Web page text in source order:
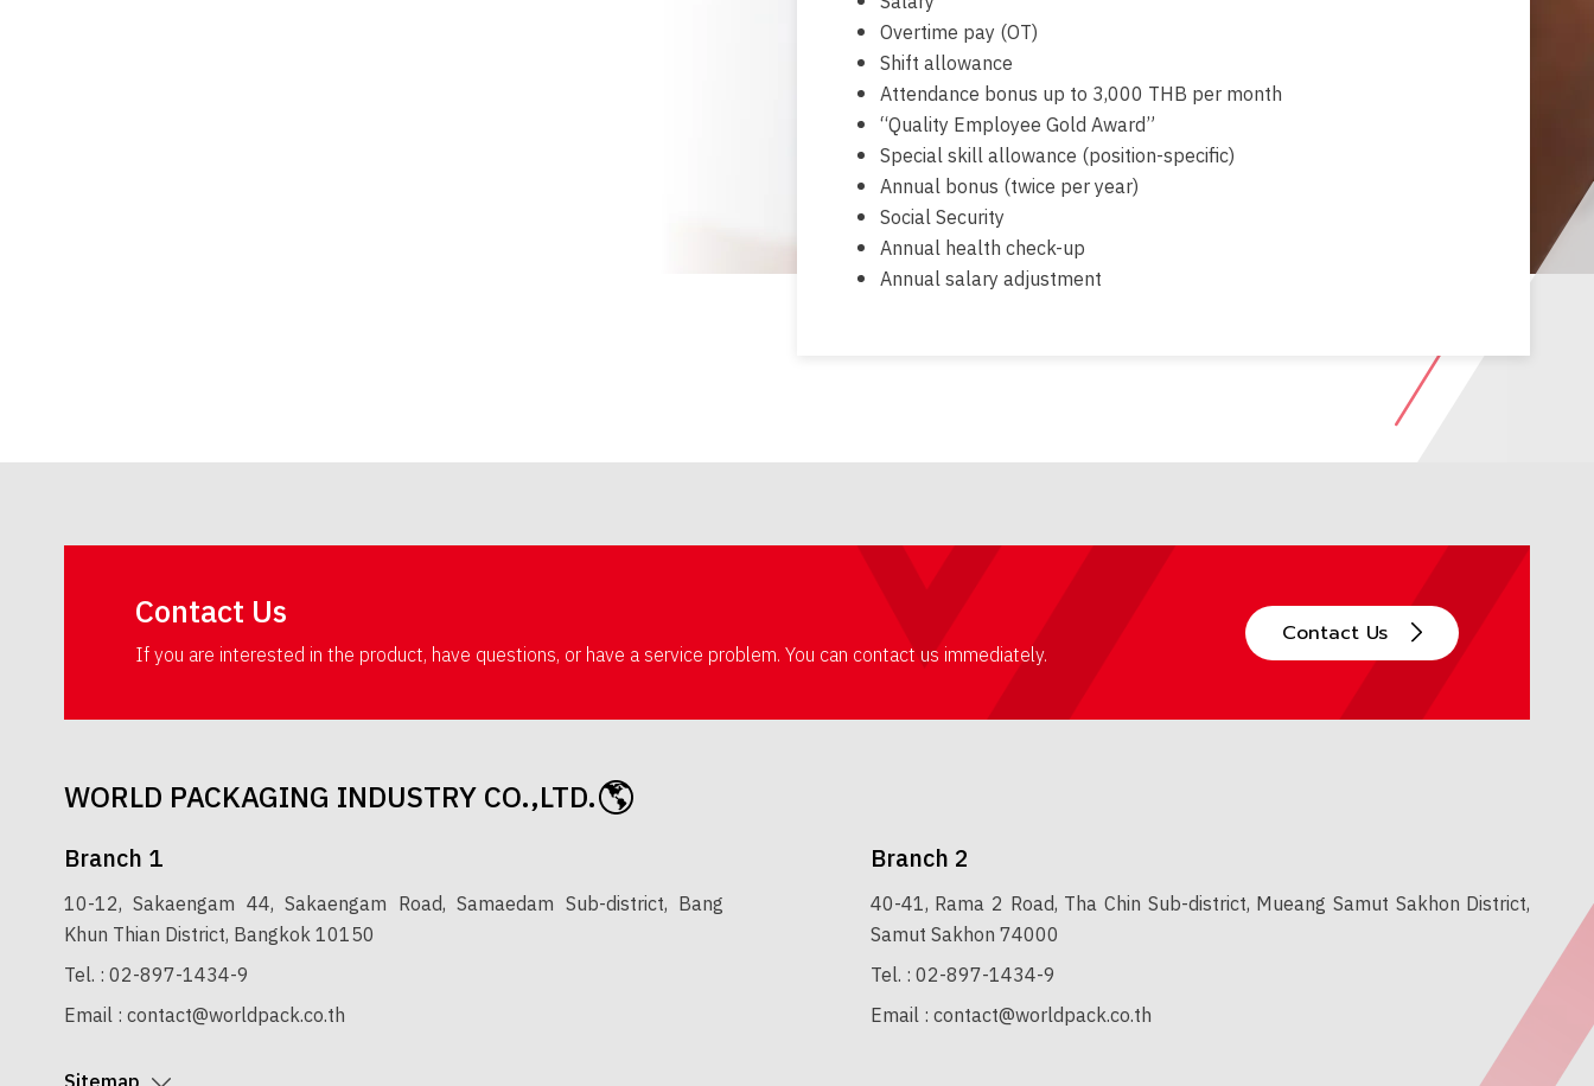
Overtime pay (OT)
Shift allowance
Attendance bonus up to 3,000 THB per month
“Quality Employee Gold Award”
Special skill allowance (position-specific)
Annual bonus (twice per year)
Social Security
Annual health check-up
Annual salary adjustment
Contact Us
If you are interested in the product, have questions, or have a service problem. You can contact us immediately.
Contact Us
WORLD PACKAGING INDUSTRY CO.,LTD.
Branch 1
10-12, Sakaengam 44, Sakaengam Road, Samaedam Sub-district, Bang
Khun Thian District, Bangkok 10150
Tel. :02-897-1434-9
Email :contact@worldpack.co.th
Branch 2
40-41, Rama 2 Road, Tha Chin Sub-district, Mueang Samut Sakhon District,
Samut Sakhon 74000
Tel. :02-897-1434-9
Email :contact@worldpack.co.th